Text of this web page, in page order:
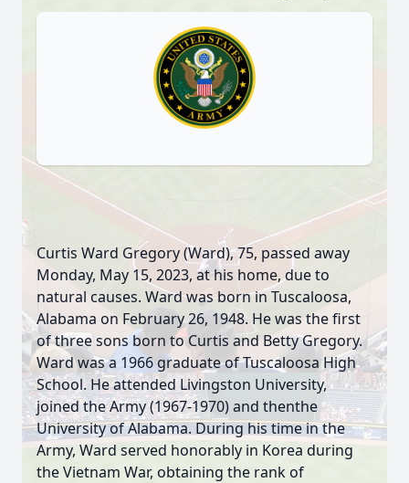
Curtis Ward Gregory (Ward), 75, passed away
Monday, May 15, 2023, at his home, due to
natural causes. Ward was born in Tuscaloosa,
Alabama on February 26, 1948. He was the first
of three sons born to Curtis and Betty Gregory.
Ward was a 1966 graduate of Tuscaloosa High
School. He attended Livingston University,
joined the Army (1967-1970) and thenthe
University of Alabama. During his time in the
Army, Ward served honorably in Korea during
the Vietnam War, obtaining the rank of